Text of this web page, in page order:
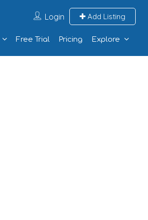
Login Add Listing
Free Trial Pricing Explore